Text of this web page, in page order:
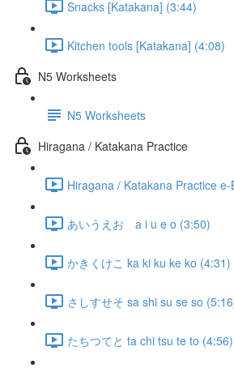
Snacks [Katakana] (3:44)
Kitchen tools [Katakana] (4:08)
N5 Worksheets
N5 Worksheets
Hiragana / Katakana Practice
Hiragana / Katakana Practice
あいうえお a i u e o (3:50)
かきくけこ ka ki ku ke ko (4:31)
さしすせそ sa shi su se so
たちつてと ta chi tsu te to (4:56)